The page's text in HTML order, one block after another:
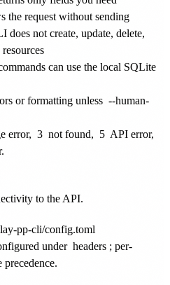
the request without sending
does not create, update, delete,
can use the local SQLite
or formatting unless --human-
error, 3 not found, 5 API error,
to the API.
pp-cli/config.toml
under headers ; per-
precedence.